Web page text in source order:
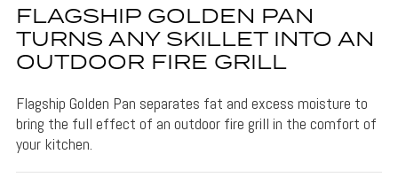
FLAGSHIP GOLDEN PAN
TURNS ANY SKILLET INTO AN
OUTDOOR FIRE GRILL
Flagship Golden Pan separates fat and excess moisture to
bring the full effect of an outdoor fire grill in the comfort of
your kitchen.